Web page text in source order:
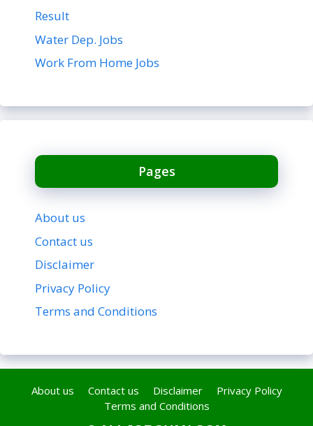
Result
Water Dep. Jobs
Work From Home Jobs
Pages
About us
Contact us
Disclaimer
Privacy Policy
Terms and Conditions
About us Contact us Disclaimer
Privacy Policy
Terms and Conditions